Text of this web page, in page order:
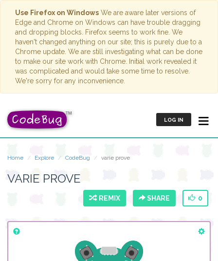
Use Firefox on Windows We are aware later versions of
Edge and Chrome on Windows can have trouble dragging
and dropping blocks. Firefox seems to work fine. We
haven't changed anything on our site; this is purely due to a
Chrome update. We are still investigating what can be done
to make our site work with Chrome. Initial work revealed it
was complicated and would take some time to resolve.
We're sorry for any inconvenience.
LOG IN
Home Explore CodeBug varie prove
VARIE PROVE
REMIX SHARE 0